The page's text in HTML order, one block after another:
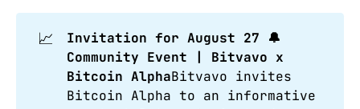
📈
Invitation for August 27 🔔
Community Event | Bitvavo x
Bitcoin AlphaBitvavo invites
Bitcoin Alpha to an informative